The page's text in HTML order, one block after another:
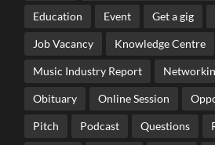
Education Event Get a gig
Job Vacancy Knowledge Centre
Music Industry Report
Obituary Online Session
Pitch Podcast Questions